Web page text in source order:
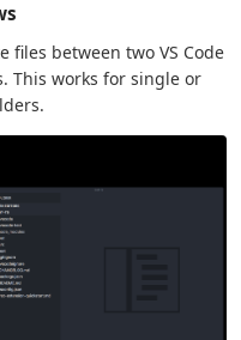
files between two VS Code
This works for single or